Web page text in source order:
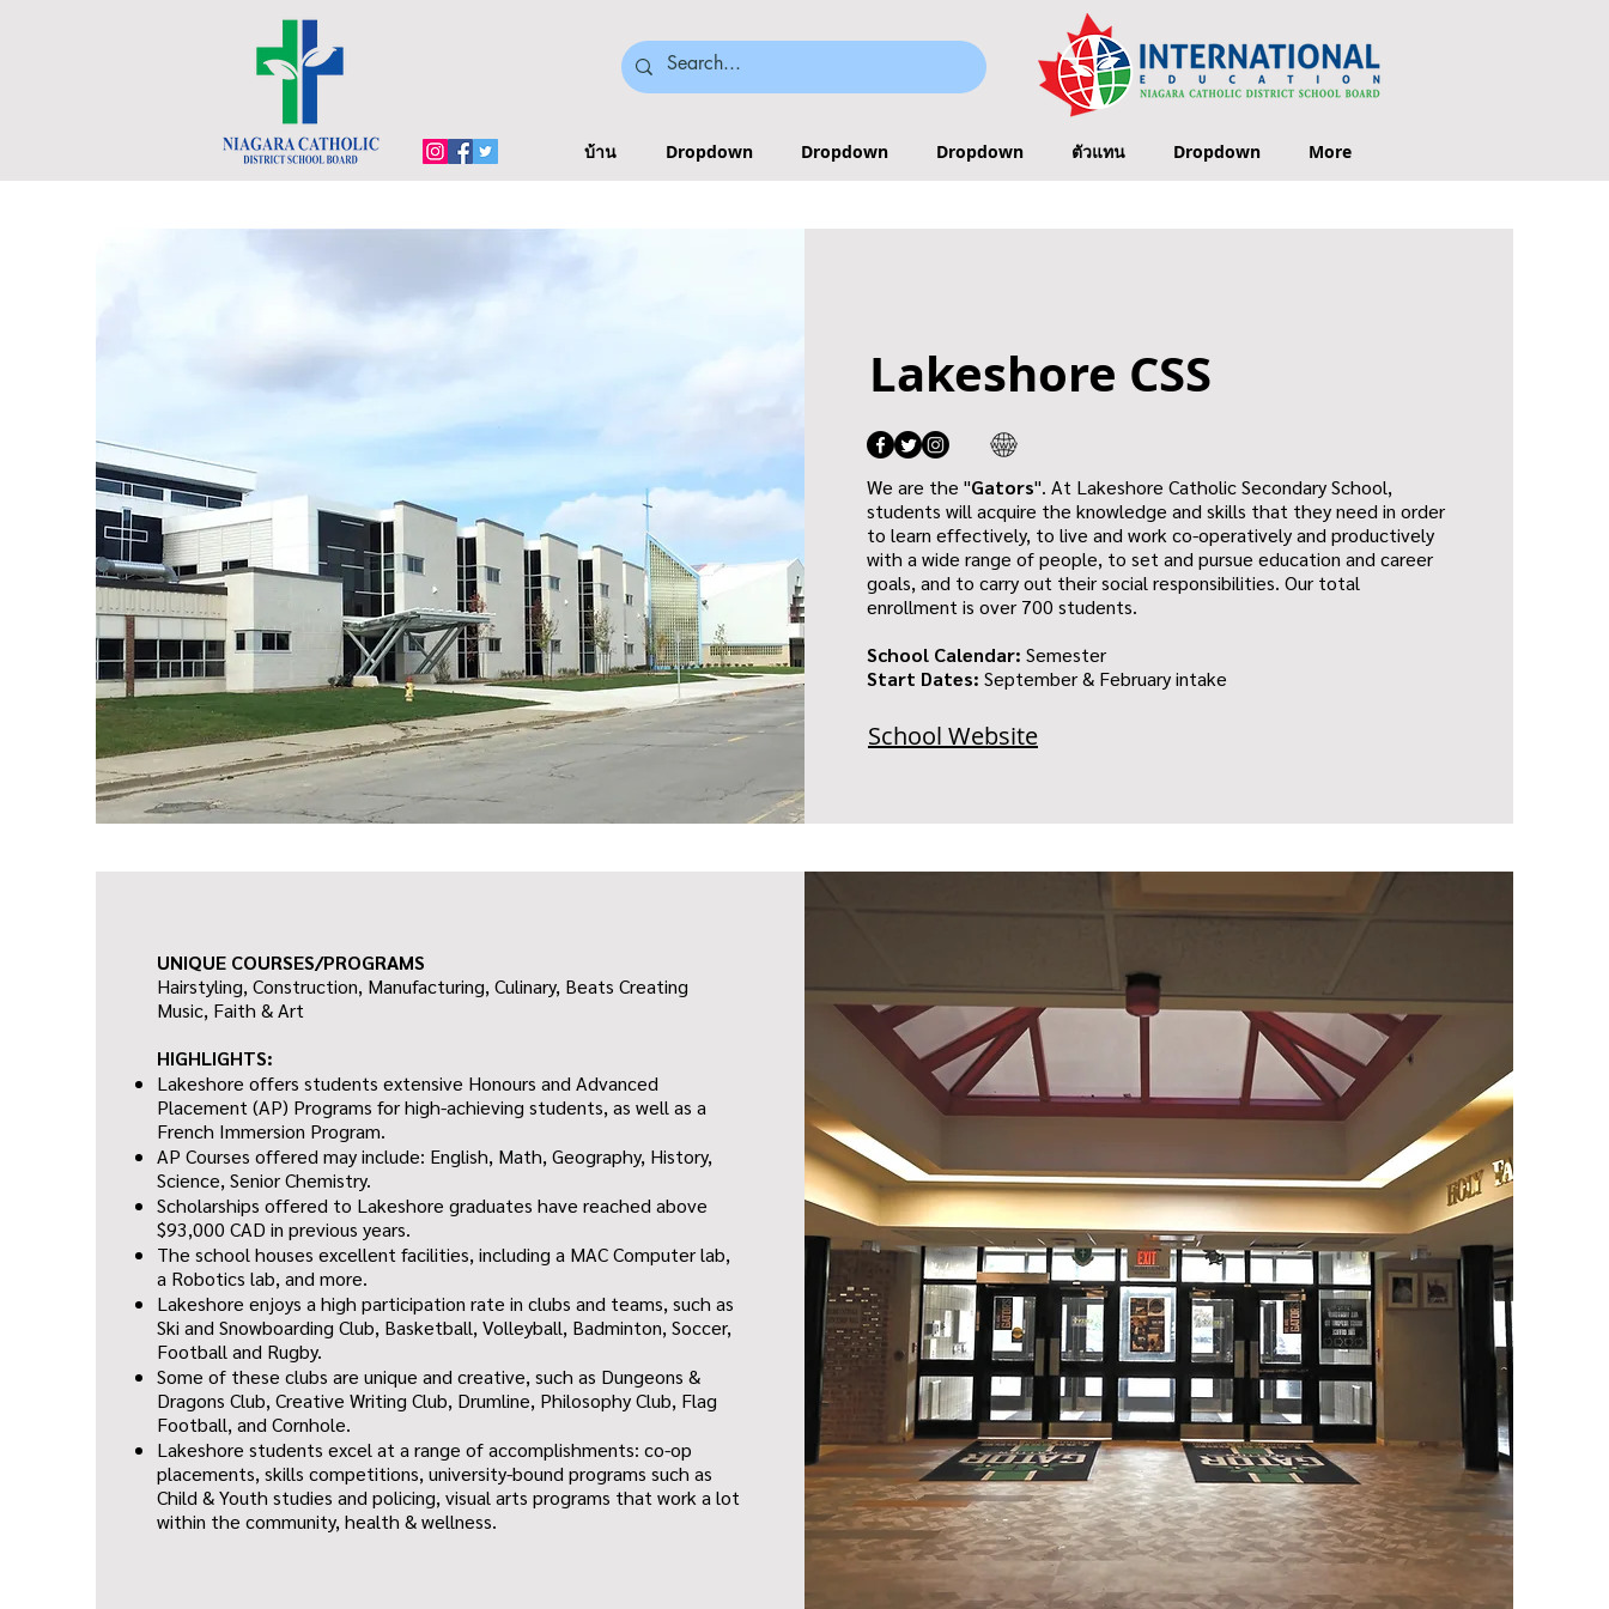
บ้าน Dropdown Dropdown Dropdown ตัวแทน Dropdown More
Lakeshore CSS
We are the "Gators". At Lakeshore Catholic Secondary School,
students will acquire the knowledge and skills that they need in order
to learn effectively, to live and work co-operatively and productively
with a wide range of people, to set and pursue education and career
goals, and to carry out their social responsibilities. Our total
enrollment is over 700 students.
School Calendar: Semester
Start Dates: September & February intake
School Website
UNIQUE COURSES/PROGRAMS
Hairstyling, Construction, Manufacturing, Culinary, Beats Creating
Music, Faith & Art
HIGHLIGHTS:
Lakeshore offers students extensive Honours and Advanced
Placement (AP) Programs for high-achieving students, as well as a
French Immersion Program.
AP Courses offered may include: English, Math, Geography, History,
Science, Senior Chemistry.
Scholarships offered to Lakeshore graduates have reached above
$93,000 CAD in previous years.
The school houses excellent facilities, including a MAC Computer lab,
a Robotics lab, and more.
Lakeshore enjoys a high participation rate in clubs and teams, such as
Ski and Snowboarding Club, Basketball, Volleyball, Badminton, Soccer,
Football and Rugby.
Some of these clubs are unique and creative, such as Dungeons &
Dragons Club, Creative Writing Club, Drumline, Philosophy Club, Flag
Football, and Cornhole.
Lakeshore students excel at a range of accomplishments: co-op
placements, skills competitions, university-bound programs such as
Child & Youth studies and policing, visual arts programs that work a lot
within the community, health & wellness.